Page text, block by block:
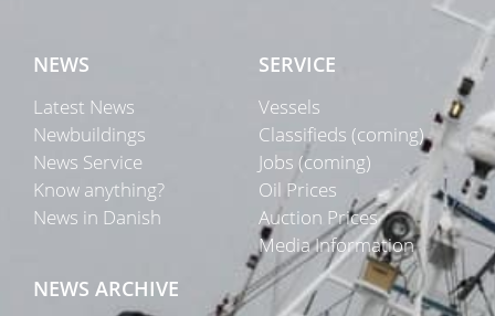
NEWS
Latest News
Newbuildings
News Service
Know anything?
News in Danish
SERVICE
Vessels
Classifieds (coming)
Jobs (coming)
Oil Prices
Auction Prices
Media Information
NEWS ARCHIVE